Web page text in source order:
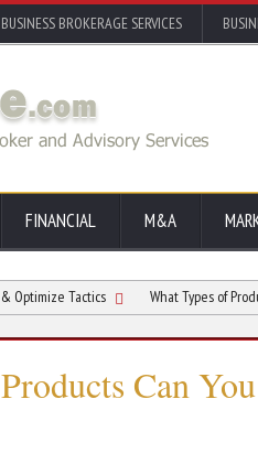
BUSINESS BROKERAGE SERVICES
FINANCIAL M&A
Tactics What Types of Products
Can